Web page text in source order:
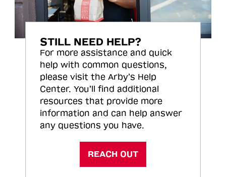
STILL NEED HELP?
For more assistance and quick
help with common questions,
please visit the Arby’s Help
Center. You’ll find additional
resources that provide more
information and can help answer
any questions you have.
REACH OUT